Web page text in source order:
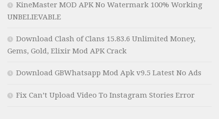
KineMaster MOD APK No Watermark 100% Working
UNBELIEVABLE
Download Clash of Clans 15.83.6 Unlimited Money,
Gems, Gold, Elixir Mod APK Crack
Download GBWhatsapp Mod Apk v9.5 Latest No Ads
Fix Can’t Upload Video To Instagram Stories Error